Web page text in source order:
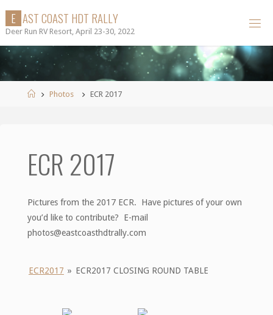
content
E ASTCOAST HDT RAL LY
Deer Run RV Resort, April 23-30, 2022
HomePhotos ECR 2017
ECR 2017
Pictures from the 2017 ECR. Have pictures of your own
you’d like to contribute? E-mail
photos@eastcoasthdtrally.com
ECR2017 » ECR2017 CLOSING ROUND TABLE